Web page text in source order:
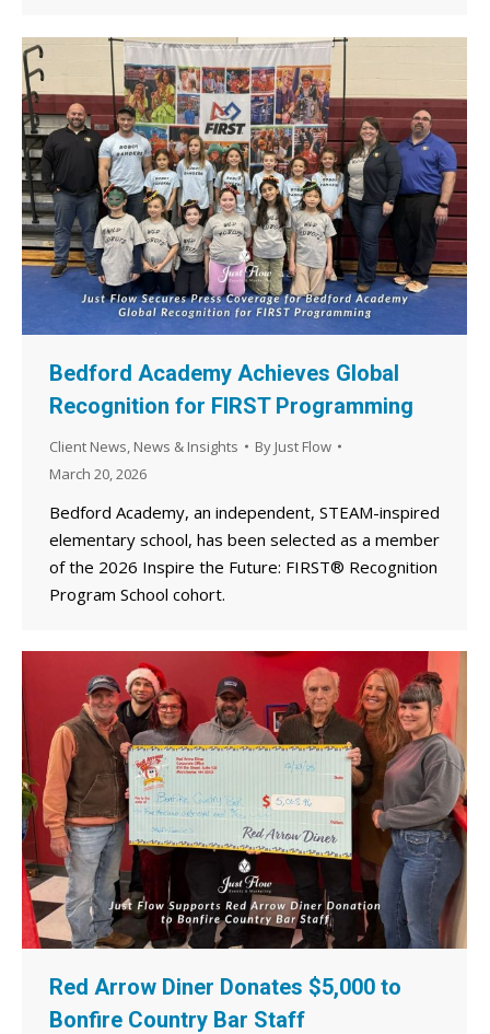
Bedford Academy Achieves Global
Recognition for FIRST Programming
Client News News & Insights By Just Flow
March 20, 2026
Bedford Academy, an independent, STEAM-inspired
elementary school, has been selected as a member
of the 2026 Inspire the Future: FIRST® Recognition
Program School cohort.
Red Arrow Diner Donates $5,000 to
Bonfire Country Bar Staff